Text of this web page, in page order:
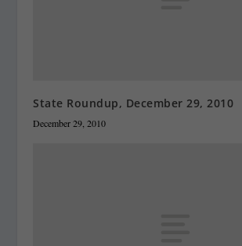
State Roundup, December 29, 2010
December 29, 2010